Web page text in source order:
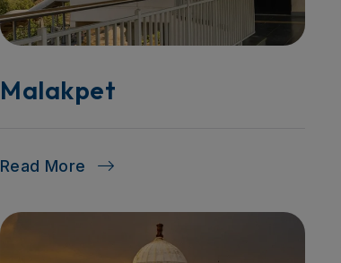
Malakpet
Read More